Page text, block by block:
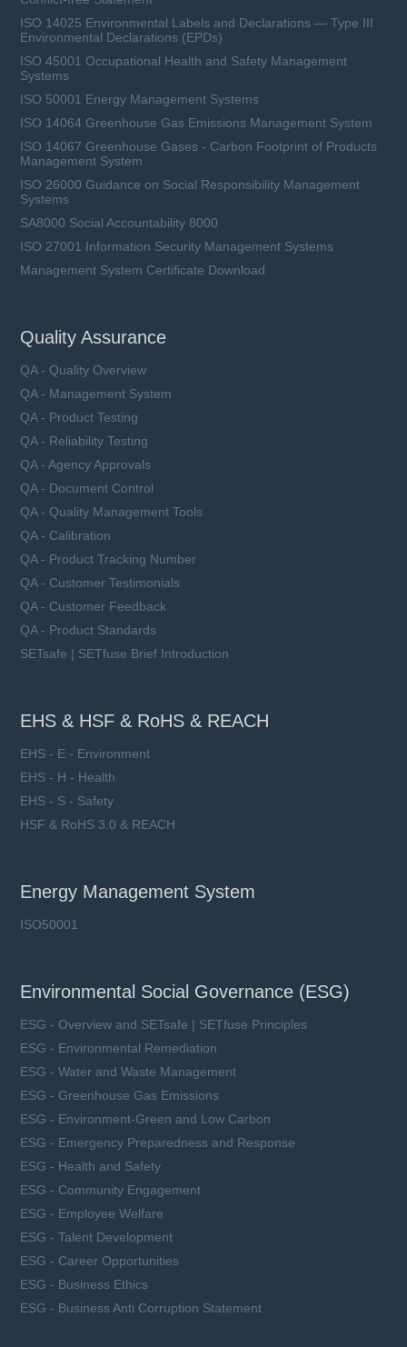
ISO 14025 Environmental Labels and Declarations — Type III
Environmental Declarations (EPDs)
ISO 45001 Occupational Health and Safety Management
Systems
ISO 50001 Energy Management Systems
ISO 14064 Greenhouse Gas Emissions Management System
ISO 14067 Greenhouse Gases - Carbon Footprint of Products
Management System
ISO 26000 Guidance on Social Responsibility Management
Systems
SA8000 Social Accountability 8000
ISO 27001 Information Security Management Systems
Management System Certificate Download
Quality Assurance
QA - Quality Overview
QA - Management System
QA - Product Testing
QA - Reliability Testing
QA - Agency Approvals
QA - Document Control
QA - Quality Management Tools
QA - Calibration
QA - Product Tracking Number
QA - Customer Testimonials
QA - Customer Feedback
QA - Product Standards
SETsafe | SETfuse Brief Introduction
EHS & HSF & RoHS & REACH
EHS - E - Environment
EHS - H - Health
EHS - S - Safety
HSF & RoHS 3.0 & REACH
Energy Management System
ISO50001
Environmental Social Governance (ESG)
ESG - Overview and SETsafe | SETfuse Principles
ESG - Environmental Remediation
ESG - Water and Waste Management
ESG - Greenhouse Gas Emissions
ESG - Environment-Green and Low Carbon
ESG - Emergency Preparedness and Response
ESG - Health and Safety
ESG - Community Engagement
ESG - Employee Welfare
ESG - Talent Development
ESG - Career Opportunities
ESG - Business Ethics
ESG - Business Anti Corruption Statement